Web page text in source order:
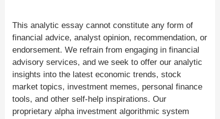
This analytic essay cannot constitute any form of
financial advice, analyst opinion, recommendation, or
endorsement. We refrain from engaging in financial
advisory services, and we seek to offer our analytic
insights into the latest economic trends, stock
market topics, investment memes, personal finance
tools, and other self-help inspirations. Our
proprietary alpha investment algorithmic system